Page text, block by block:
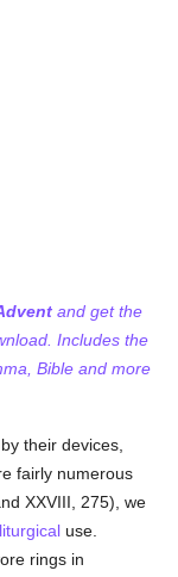
and get the
Includes the
Bible and more
by their devices,
fairly numerous
XXVIII, 275), we
liturgical use.
rings in